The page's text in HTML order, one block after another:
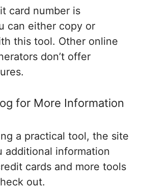
card number is
can either copy or
this tool. Other online
don’t offer
for More Information
a practical tool, the site
additional information
cards and more tools
out.